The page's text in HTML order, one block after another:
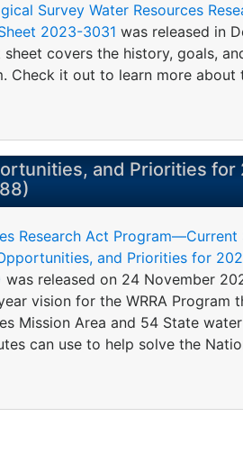
Survey Water Resources
2023-3031 was released in
covers the history, goals,
Check it out to learn more about
and Priorities
Research Act Program—Current
and Priorities for
was released on 24 November
vision for the WRRA Program
Mission Area and 54 State
can use to help solve the